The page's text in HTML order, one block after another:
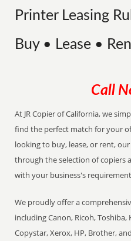
Printer Leasing
Buy • Lease •
Call
At JR Copier of California, we
find the perfect match for your
looking to buy, lease, or rent,
through the selection of copiers
with your business's
We proudly offer a
including Canon, Ricoh,
Copystar, Xerox, HP, Brother,